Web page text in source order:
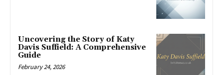
Uncovering the Story of Katy
Davis Suffield: A Comprehensive
Guide
February 24, 2026